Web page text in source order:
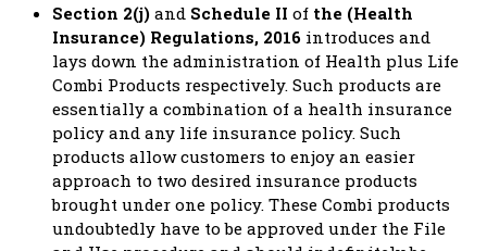
Section 2(j) and Schedule II of the (Health
Insurance) Regulations, 2016 introduces and
lays down the administration of Health plus Life
Combi Products respectively. Such products are
essentially a combination of a health insurance
policy and any life insurance policy. Such
products allow customers to enjoy an easier
approach to two desired insurance products
brought under one policy. These Combi products
undoubtedly have to be approved under the File